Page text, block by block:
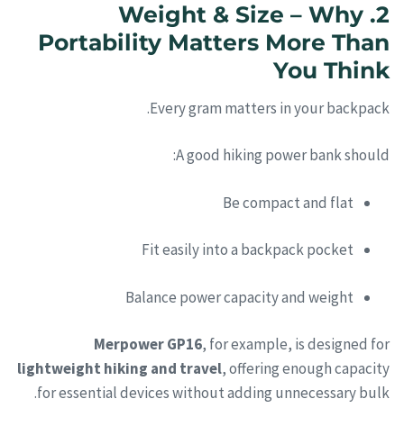
2. Weight & Size – Why
Portability Matters More Than
You Think
Every gram matters in your backpack.
A good hiking power bank should:
Be compact and flat
Fit easily into a backpack pocket
Balance power capacity and weight
Merpower GP16, for example, is designed for
lightweight hiking and travel, offering enough capacity
for essential devices without adding unnecessary bulk.